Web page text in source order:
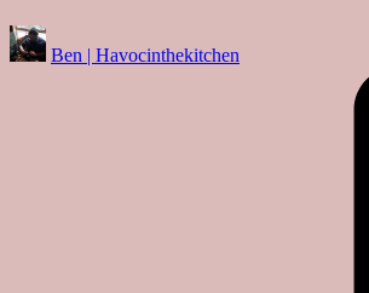
Posted
by
Ben | Havocinthekitchen